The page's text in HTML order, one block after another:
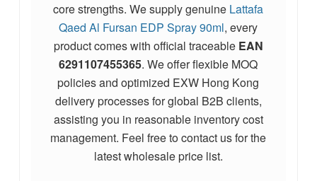
core strengths. We supply genuine Lattafa
Qaed Al Fursan EDP Spray 90ml, every
product comes with official traceable EAN
6291107455365. We offer flexible MOQ
policies and optimized EXW Hong Kong
delivery processes for global B2B clients,
assisting you in reasonable inventory cost
management. Feel free to contact us for the
latest wholesale price list.